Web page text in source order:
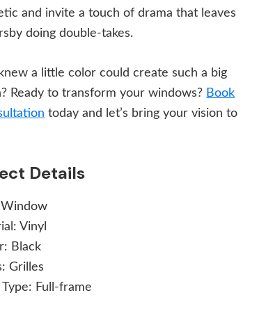
and invite a touch of drama that leaves
doing double-takes.
a little color could create such a big
Ready to transform your windows? Book
today and let’s bring your vision to
Details
Window
Vinyl
Black
Grilles
Type: Full-frame